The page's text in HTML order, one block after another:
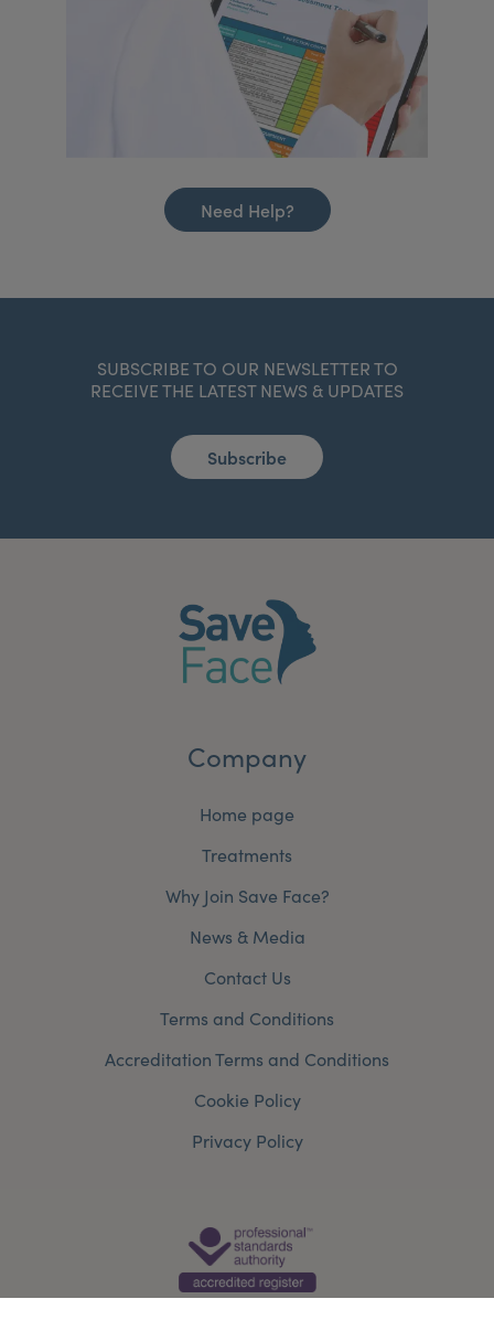
Need Help?
SUBSCRIBE TO OUR NEWSLETTER TO
RECEIVE THE LATEST NEWS & UPDATES
Subscribe
Company
Home page
Treatments
Why Join Save Face?
News & Media
Contact Us
Terms and Conditions
Accreditation Terms and Conditions
Cookie Policy
Privacy Policy